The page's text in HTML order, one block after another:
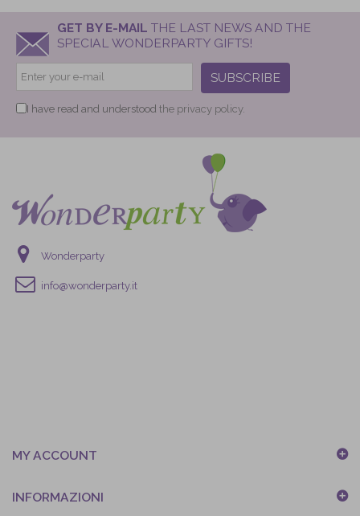
GET BY E-MAIL THE LAST NEWS AND THE
SPECIAL WONDERPARTY GIFTS!
SUBSCRIBE
I have read and understood the privacy policy.
Wonderparty
info@wonderparty.it
MY ACCOUNT
INFORMAZIONI